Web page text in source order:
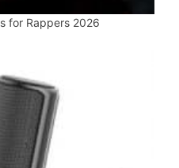
for Rappers 2026